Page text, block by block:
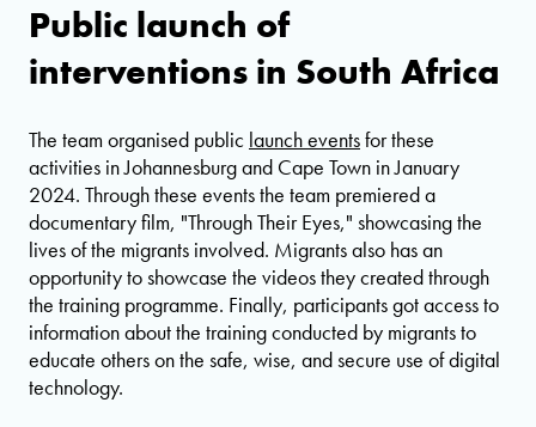
Public launch of
interventions in South Africa
The team organised public launch eventsfor these
activities in Johannesburg and Cape Town in January
2024. Through these events the team premiered a
documentary film, "Through Their Eyes," showcasing the
lives of the migrants involved. Migrants also has an
opportunity to showcase the videos they created through
the training programme. Finally, participants got access to
information about the training conducted by migrants to
educate others on the safe, wise, and secure use of digital
technology.